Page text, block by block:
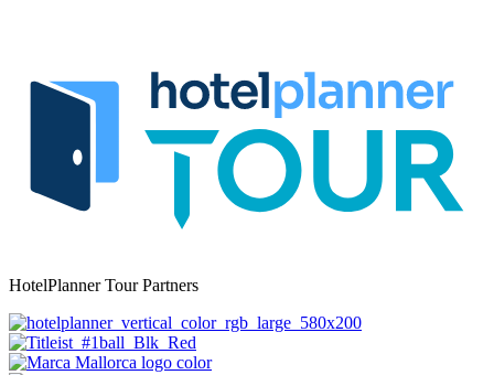
HotelPlanner Tour Partners